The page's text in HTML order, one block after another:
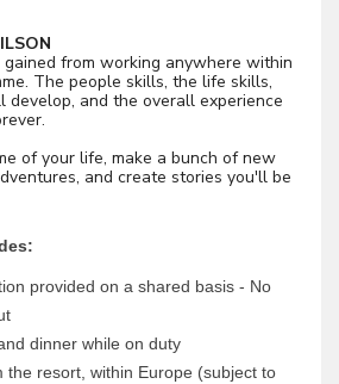
from working anywhere within
The people skills, the life skills,
develop, and the overall experience
of your life, make a bunch of new
and create stories you'll be
provided on a shared basis - No
dinner while on duty
the resort, within Europe (subject to